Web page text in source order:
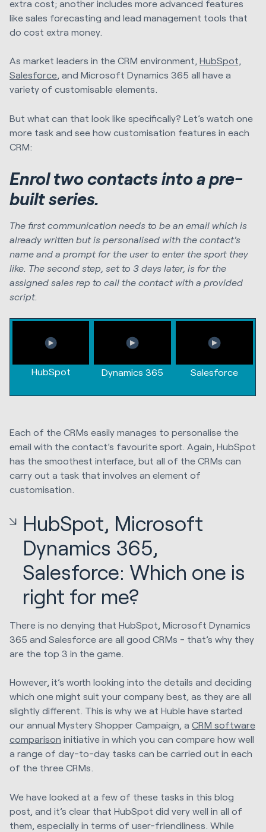
extra cost; another includes more advanced features
like sales forecasting and lead management tools that
do cost extra money.
As market leaders in the CRM environment, HubSpot,
Salesforce, and Microsoft Dynamics 365 all have a
variety of customisable elements.
But what can that look like specifically? Let’s watch one
more task and see how customisation features in each
CRM:
Enrol two contacts into a pre-
built series.
The first communication needs to be an email which is
already written but is personalised with the contact's
name and a prompt for the user to enter the sport they
like. The second step, set to 3 days later, is for the
assigned sales rep to call the contact with a provided
script.
HubSpot Dynamics 365 Salesforce
Each of the CRMs easily manages to personalise the
email with the contact’s favourite sport. Again, HubSpot
has the smoothest interface, but all of the CRMs can
carry out a task that involves an element of
customisation.
HubSpot, Microsoft
Dynamics 365,
Salesforce: Which one is
right for me?
There is no denying that HubSpot, Microsoft Dynamics
365 and Salesforce are all good CRMs - that’s why they
are the top 3 in the game.
However, it’s worth looking into the details and deciding
which one might suit your company best, as they are all
slightly different. This is why we at Huble have started
our annual Mystery Shopper Campaign, a CRM software
comparison initiative in which you can compare how well
a range of day-to-day tasks can be carried out in each
of the three CRMs.
We have looked at a few of these tasks in this blog
post, and it’s clear that HubSpot did very well in all of
them, especially in terms of user-friendliness. While